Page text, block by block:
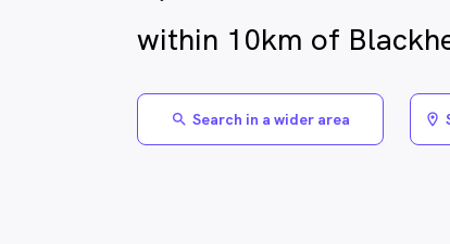
within 10km of
search Search in a wider area location_on